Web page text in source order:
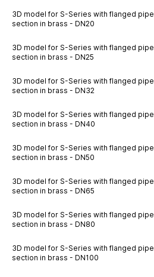
3D model for S-Series with flanged pipe
section in brass - DN20
3D model for S-Series with flanged pipe
section in brass - DN25
3D model for S-Series with flanged pipe
section in brass - DN32
3D model for S-Series with flanged pipe
section in brass - DN40
3D model for S-Series with flanged pipe
section in brass - DN50
3D model for S-Series with flanged pipe
section in brass - DN65
3D model for S-Series with flanged pipe
section in brass - DN80
3D model for S-Series with flanged pipe
section in brass - DN100